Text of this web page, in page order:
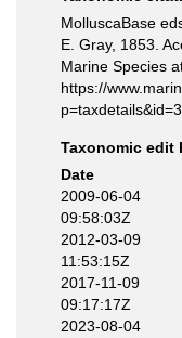
MolluscaBase
E. Gray, 1853.
Marine Species
https://
Taxonomic edit
Date
2009-06-04
09:58:03Z
2012-03-09
11:53:15Z
2017-11-09
09:17:17Z
2023-08-04